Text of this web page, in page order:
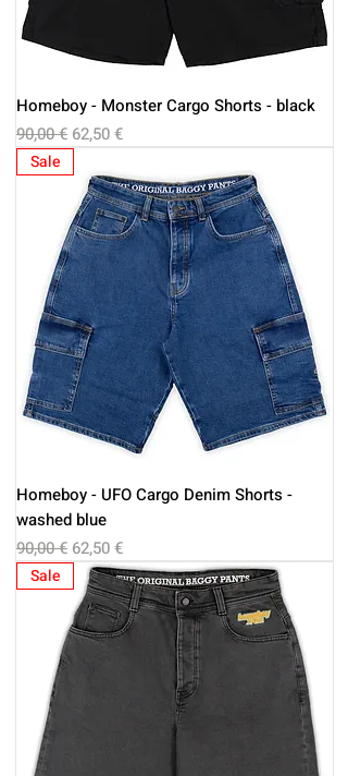
Homeboy - Monster Cargo Shorts - black
Regular Price
90,00 € Sale Price
62,50 €
Sale
Homeboy - UFO Cargo Denim Shorts -
washed blue
Regular Price
90,00 € Sale Price
62,50 €
Sale